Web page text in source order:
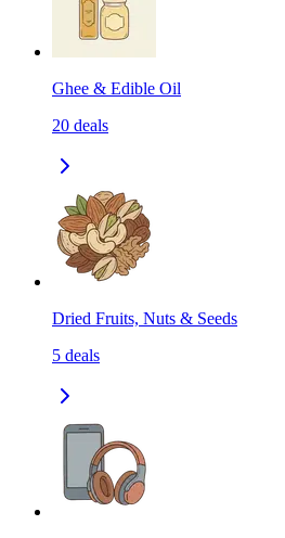
Ghee & Edible Oil
20 deals
Dried Fruits, Nuts & Seeds
5 deals